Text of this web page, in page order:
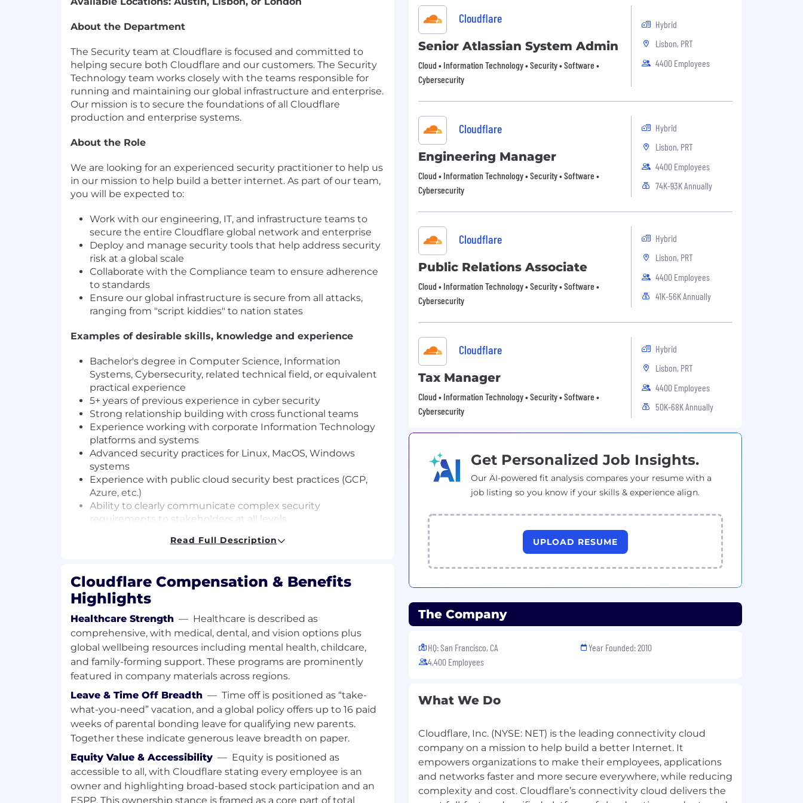
About the Department
The Security team at Cloudflare is focused and committed to
helping secure both Cloudflare and our customers. The Security
Technology team works closely with the teams responsible for
running and maintaining our global infrastructure and enterprise.
Our mission is to secure the foundations of all Cloudflare
production and enterprise systems.
About the Role
We are looking for an experienced security practitioner to help us
in our mission to help build a better internet. As part of our team,
you will be expected to:
Work with our engineering, IT, and infrastructure teams to
secure the entire Cloudflare global network and enterprise
Deploy and manage security tools that help address security
risk at a global scale
Collaborate with the Compliance team to ensure adherence
to standards
Ensure our global infrastructure is secure from all attacks,
ranging from "script kiddies" to nation states
Examples of desirable skills, knowledge and experience
Bachelor's degree in Computer Science, Information
Systems, Cybersecurity, related technical field, or equivalent
practical experience
5+ years of previous experience in cyber security
Strong relationship building with cross functional teams
Experience working with corporate Information Technology
platforms and systems
Advanced security practices for Linux, MacOS, Windows
systems
Experience with public cloud security best practices (GCP,
Azure, etc.)
Ability to clearly communicate complex security
requirements to stakeholders at all levels
Strong background in deploying and supporting
infrastructure and security technologies.
Terraform, Ansible)
Advanced programming experience (Python, Golang, Bash,
etc.)
Experience with securing Google Workspace
Experience with risk review and evaluations of configurations
Read Full Description
Cloudflare Compensation & Benefits
Highlights
Healthcare Strength — Healthcare is described as
comprehensive, with medical, dental, and vision options plus
global wellbeing resources including mental health, childcare,
and family-forming support. These programs are prominently
featured in company materials across regions.
Leave & Time Off Breadth — Time off is positioned as “take-
what-you-need” vacation, and a global policy offers up to 16 paid
weeks of parental bonding leave for qualifying new parents.
Together these indicate generous leave breadth on paper.
Equity Value & Accessibility — Equity is positioned as
accessible to all, with Cloudflare stating every employee is an
owner and highlighting broad-based stock participation and an
ESPP. This ownership stance is framed as a core part of total
Cloudflare
Senior Atlassian System Admin
Cloud • Information Technology • Security • Software •
Cybersecurity
Hybrid
Lisbon, PRT
4400 Employees
Cloudflare
Engineering Manager
Cloud • Information Technology • Security • Software •
Cybersecurity
Hybrid
Lisbon, PRT
4400 Employees
74K-93K Annually
Cloudflare
Public Relations Associate
Cloud • Information Technology • Security • Software •
Cybersecurity
Hybrid
Lisbon, PRT
4400 Employees
41K-56K Annually
Cloudflare
Tax Manager
Cloud • Information Technology • Security • Software •
Cybersecurity
Hybrid
Lisbon, PRT
4400 Employees
50K-68K Annually
Get Personalized Job Insights.
Our AI-powered fit analysis compares your resume with a
job listing so you know if your skills & experience align.
UPLOAD RESUME
The Company
HQ: San Francisco, CA
4,400 Employees
Year Founded: 2010
What We Do
Cloudflare, Inc. (NYSE: NET) is the leading connectivity cloud
company on a mission to help build a better Internet. It
empowers organizations to make their employees, applications
and networks faster and more secure everywhere, while reducing
complexity and cost. Cloudflare’s connectivity cloud delivers the